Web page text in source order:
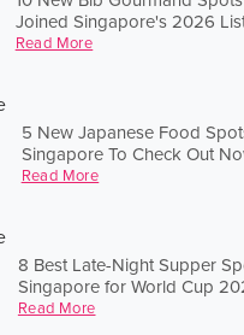
Joined Singapore's 2026
Read More
5 New Japanese Food
Singapore To Check Out
Read More
8 Best Late-Night Supper
Singapore for World Cup
Read More